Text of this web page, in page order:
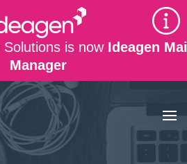
is now Ideagen
Manager